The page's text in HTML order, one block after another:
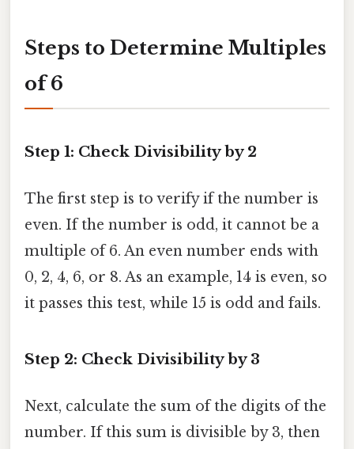
Steps to Determine Multiples
of 6
Step 1: Check Divisibility by 2
The first step is to verify if the number is
even. If the number is odd, it cannot be a
multiple of 6. An even number ends with
0, 2, 4, 6, or 8. As an example, 14 is even, so
it passes this test, while 15 is odd and fails.
Step 2: Check Divisibility by 3
Next, calculate the sum of the digits of the
number. If this sum is divisible by 3, then